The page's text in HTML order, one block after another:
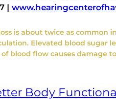
|
is about twice as common
Elevated blood sugar
blood flow causes damage
Body